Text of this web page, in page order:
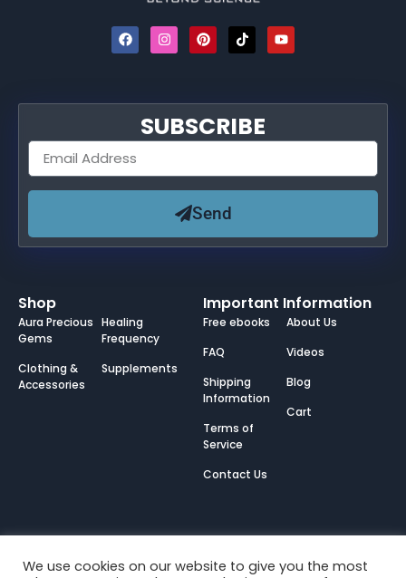
Shop
Aura Precious
Gems
Clothing &
Accessories
Healing
Frequency
Supplements
Important Information
Free ebooks
FAQ
Shipping
Information
Terms of
Service
Contact Us
About Us
Videos
Blog
Cart
SUBSCRIBE
Send
We use cookies on our website to give you the most